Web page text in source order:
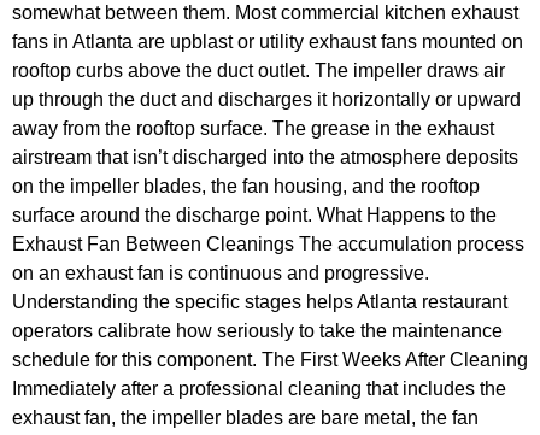
somewhat between them. Most commercial kitchen exhaust
fans in Atlanta are upblast or utility exhaust fans mounted on
rooftop curbs above the duct outlet. The impeller draws air
up through the duct and discharges it horizontally or upward
away from the rooftop surface. The grease in the exhaust
airstream that isn’t discharged into the atmosphere deposits
on the impeller blades, the fan housing, and the rooftop
surface around the discharge point. What Happens to the
Exhaust Fan Between Cleanings The accumulation process
on an exhaust fan is continuous and progressive.
Understanding the specific stages helps Atlanta restaurant
operators calibrate how seriously to take the maintenance
schedule for this component. The First Weeks After Cleaning
Immediately after a professional cleaning that includes the
exhaust fan, the impeller blades are bare metal, the fan